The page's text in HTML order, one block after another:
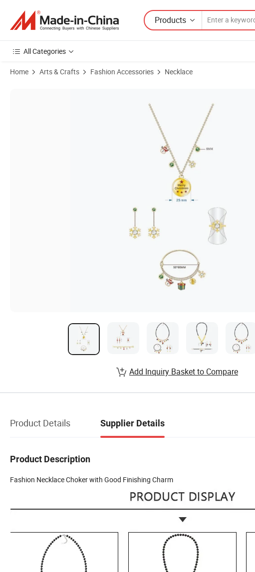
Products
All Categories
Home Arts & Crafts Fashion Accessories Necklace
Add Inquiry Basket to Compare
Product Details Supplier Details
Product Description
Fashion Necklace Choker with Good Finishing Charm